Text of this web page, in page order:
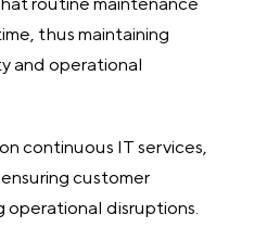
thus maintaining
and operational
continuous IT services,
customer
operational disruptions.